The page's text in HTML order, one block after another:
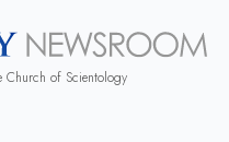
Church of Scientology